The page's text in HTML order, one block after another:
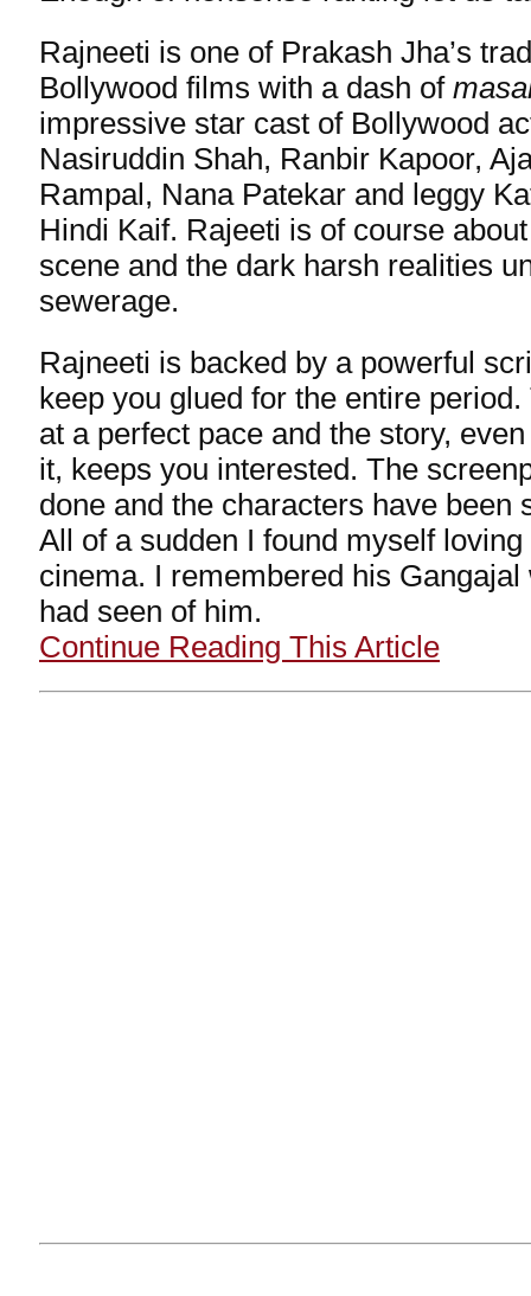
Rajneeti is one of Prakash Jha’s
Bollywood films with a dash of
impressive star cast of Bollywood
Nasiruddin Shah, Ranbir Kapoor,
Rampal, Nana Patekar and leggy
Hindi Kaif. Rajeeti is of course
scene and the dark harsh realities
sewerage.
Rajneeti is backed by a powerful
keep you glued for the entire
at a perfect pace and the story,
it, keeps you interested. The
done and the characters have been
All of a sudden I found myself loving
cinema. I remembered his
had seen of him.
Continue Reading This Article